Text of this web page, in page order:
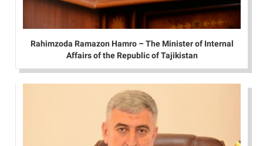
Rahimzoda Ramazon Hamro – The Minister of Internal
Affairs of the Republic of Tajikistan